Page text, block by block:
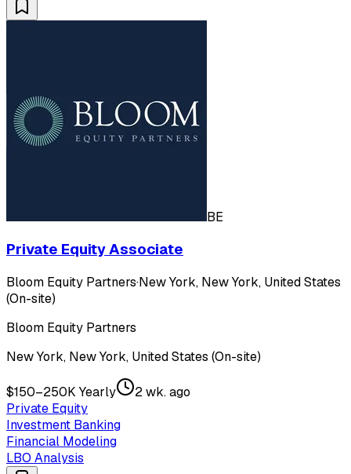
BE
Private Equity Associate
Bloom Equity Partners·New York, New York, United States
(On-site)
Bloom Equity Partners
New York, New York, United States (On-site)
$150–250K Yearly
2 wk. ago
Private Equity
Investment Banking
Financial Modeling
LBO Analysis